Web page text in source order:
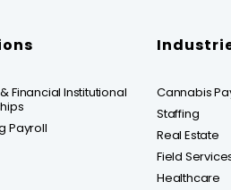
Financial Institutional
Payroll
Cannabis
Staffing
Real Estate
Field
Healthcare